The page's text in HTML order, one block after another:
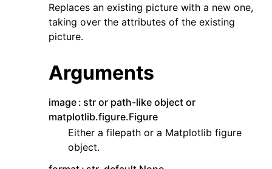
Replaces an existing picture with a new one,
taking over the attributes of the existing
picture.
Arguments
image str or path-like object or
matplotlib.figure.Figure
Either a filepath or a Matplotlib figure
object.